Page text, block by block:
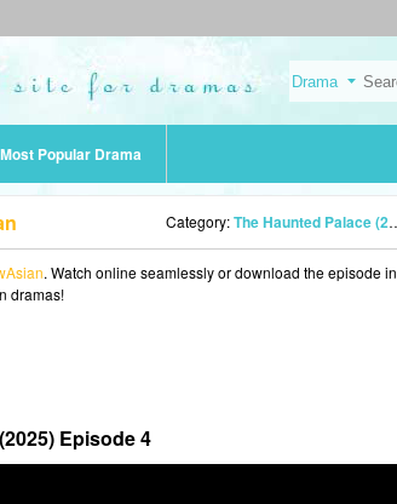
Most Popular Drama
Category:The Haunted Palace (2025)
. Watch online seamlessly or download the episode in
dramas!
Episode 4